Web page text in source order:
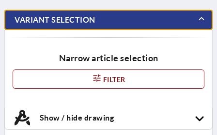
VARIANT SELECTION
Narrow article selection
FILTER
Show / hide drawing